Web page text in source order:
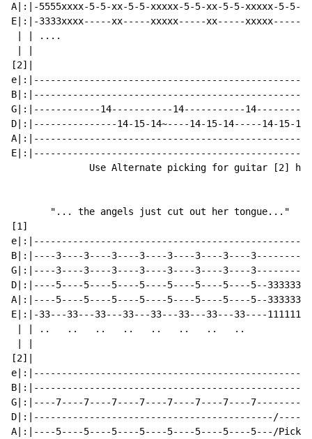
A|:|-5555xxxx-5-5-xx-5-5-xxxxx-5-5-xx-5-5-xxxxx-
E|:|-3333xxxx-----xx-----xxxxx-----xx-----
| | ....
[2]|
G|:|------------14-----------14-----------
D|:|---------------14-15-14~----14-15-14-----14-15-
Use Alternate picking for guitar [2]
       "... the angels just cut out her tongue..."
[1]
B|:|----3----3----3----3----3----3----3----
G|:|----3----3----3----3----3----3----3----
D|:|----5----5----5----5----5----5----5----5--
A|:|----5----5----5----5----5----5----5----5--
E|:|-33---33---33---33---33---33---33---33----
| | ..   ..   ..   ..   ..   ..   ..   ..
[2]|
G|:|----7----7----7----7----7----7----7----
A|:|----5----5----5----5----5----5----5----5---/